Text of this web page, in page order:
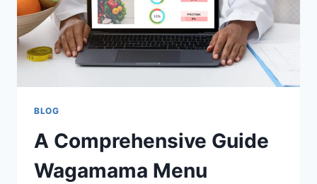
BLOG
A Comprehensive Guide
Wagamama Menu